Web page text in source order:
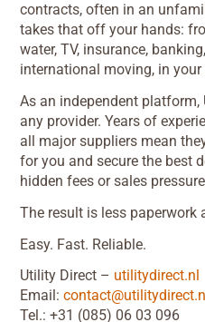
contracts, often in an
takes that off your hands:
water, TV, insurance,
international moving, in
As an independent
any provider. Years of
all major suppliers mean
for you and secure the best
hidden fees or sales
The result is less paperwork
Easy. Fast. Reliable.
Utility Direct – utilitydirect.nl
Email:contact@utilitydirect.nl
Tel.: +31 (085) 06 03 096